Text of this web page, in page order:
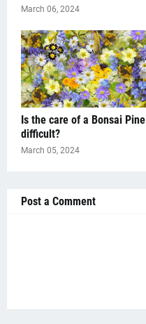
March 06, 2024
Is the care of a Bonsai Pine
difficult?
March 05, 2024
Post a Comment